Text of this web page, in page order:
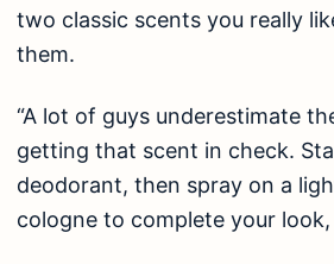
two classic scents you really
them.
“A lot of guys underestimate
getting that scent in check.
deodorant, then spray on a
cologne to complete your look,